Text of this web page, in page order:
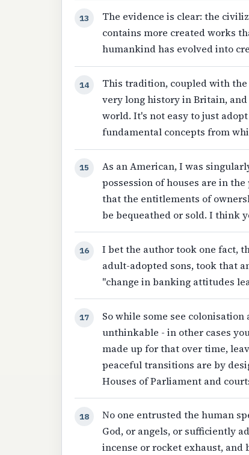
13
The evidence is clear: the
contains more created works
humankind has evolved into
14
This tradition, coupled with
very long history in Britain,
world. It's not easy to just
fundamental concepts from
15
As an American, I was
possession of houses are in
that the entitlements of
be bequeathed or sold. I think
16
I bet the author took one fact,
adult-adopted sons, took that
"change in banking attitudes
17
So while some see
unthinkable - in other cases
made up for that over time,
peaceful transitions are by
Houses of Parliament and
18
No one entrusted the human
God, or angels, or sufficiently
incense or rocket exhaust, and